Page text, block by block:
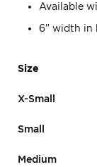
Available
6" width in
Size
X-Small
Small
Medium